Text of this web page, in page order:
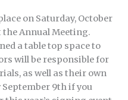
on Saturday, October
the Annual Meeting.
a table top space to
will be responsible for
as well as their own
September 9th if you